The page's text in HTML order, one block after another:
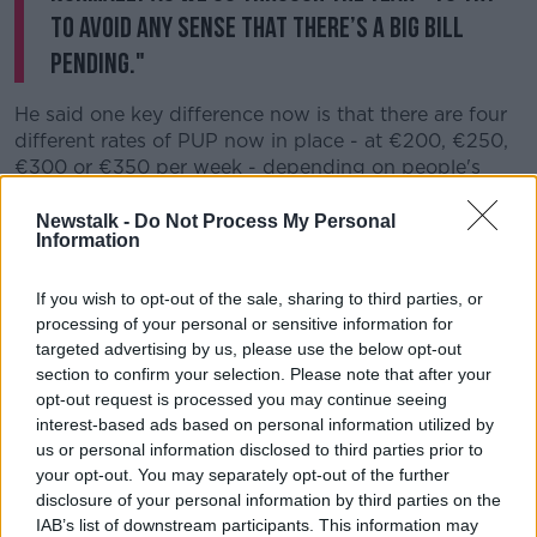
Newstalk - Do Not Process My Personal
Information
If you wish to opt-out of the sale, sharing to third parties, or
processing of your personal or sensitive information for
targeted advertising by us, please use the below opt-out
section to confirm your selection. Please note that after your
opt-out request is processed you may continue seeing
interest-based ads based on personal information utilized by
us or personal information disclosed to third parties prior to
your opt-out. You may separately opt-out of the further
disclosure of your personal information by third parties on the
IAB’s list of downstream participants. This information may
to avoid any sense that there’s a big bill
pending."
He said one key difference now is that there are four
different rates of PUP now in place - at €200, €250,
€300 or €350 per week - depending on people's
He explained: “If you’re on the 200, 250 or 300 rate,
weekly basis will actually be less than the values of
the PUP payments you’re getting - so you won’t have
any additional tax liability when you go back to work.
“On the €350 payment, let’s say somebody had been
unemployed from the start of January until the start
of May this year… they go back to work in May, and
are a single person.
"It’s likely the additional tax liability that they would